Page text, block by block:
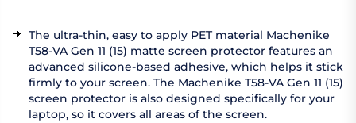
The ultra-thin, easy to apply PET material Machenike
T58-VA Gen 11 (15) matte screen protector features an
advanced silicone-based adhesive, which helps it stick
firmly to your screen. The Machenike T58-VA Gen 11 (15)
screen protector is also designed specifically for your
laptop, so it covers all areas of the screen.